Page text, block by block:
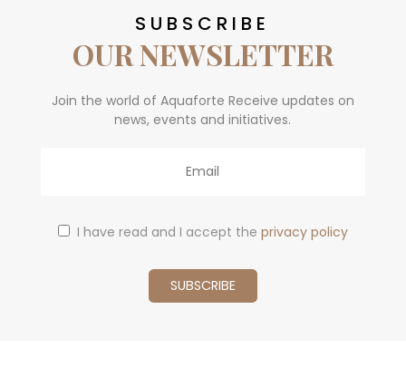
SUBSCRIBE
OUR NEWSLETTER
Join the world of Aquaforte Receive updates on
news, events and initiatives.
I have read and I accept the privacy policy